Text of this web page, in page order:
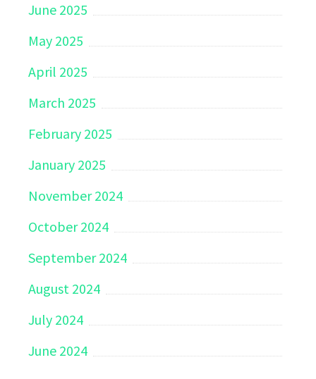
June 2025
May 2025
April 2025
March 2025
February 2025
January 2025
November 2024
October 2024
September 2024
August 2024
July 2024
June 2024